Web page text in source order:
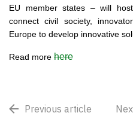
EU member states – will
connect civil society,
Europe to develop innovative
Read more here
Previous article